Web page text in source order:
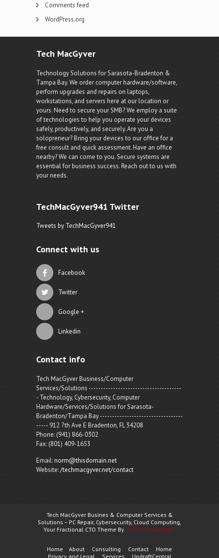
Comments feed
WordPress.org
Tech MacGyver
Technology Solutions for Sarasota-Bradenton &
Tampa Bay. We order computer hardware/software,
perform upgrades and repairs on laptops,
workstations, and servers here at our location or
yours. Need to secure your SMB? We employ a suite
of technologies to help you operate your devices
safely, productively, and securely. Are you a
solopreneur? Bring your devices to our office for a
free consult and quick assessment. Have an office
nearby? We can come to you. Secure systems are
essential for business success. Reach out to us with
your needs.
TechMacGyver941 Twitter
Tweets by TechMacGyver941
Connect with us
Facebook
Twitter
Google +
Linkedin
Contact info
Tech MacGyver Business/Computer
Services/Solutions --------------------------------------
- Technology, Cybersecurity, Computer
Hardware/Services/Solutions for Sarasota-
Bradenton/Tampa Bay ----------------------------------
----- 912 7th Ave E Bradenton, FL 34208
Phone: (941) 866-0302
Fax: (801) 409-1653
Email:norm@thisdomain.net
Website:/techmacgyver.net/contact
Tech MacGyver Busines & Computer Services &
Solutions – PC Repair, Cybersecurity, Cloud Computing,
Your Fractional CTO Theme By SKT IT Consultant
Home About Consulting Contact
Home
Privacy and Legal
Services UpdraftCentral